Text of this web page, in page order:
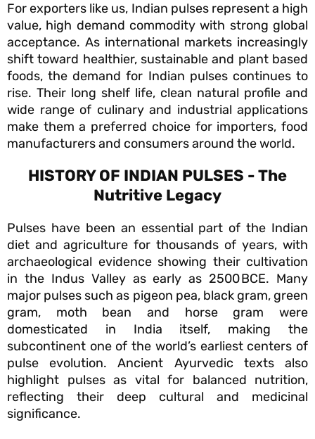
For exporters like us, Indian pulses represent a high
value, high demand commodity with strong global
acceptance. As international markets increasingly
shift toward healthier, sustainable and plant based
foods, the demand for Indian pulses continues to
rise. Their long shelf life, clean natural profile and
wide range of culinary and industrial applications
make them a preferred choice for importers, food
manufacturers and consumers around the world.
HISTORY OF INDIAN PULSES - The
Nutritive Legacy
Pulses have been an essential part of the Indian
diet and agriculture for thousands of years, with
archaeological evidence showing their cultivation
in the Indus Valley as early as 2500 BCE. Many
major pulses such as pigeon pea, black gram, green
gram, moth bean and horse gram were
domesticated in India itself, making the
subcontinent one of the world’s earliest centers of
pulse evolution. Ancient Ayurvedic texts also
highlight pulses as vital for balanced nutrition,
reflecting their deep cultural and medicinal
significance.